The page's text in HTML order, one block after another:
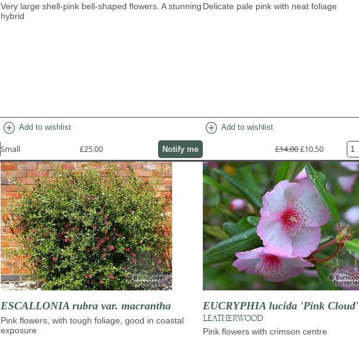
Very large shell-pink bell-shaped flowers. A stunning
hybrid
add_circle Add to wishlist
Small £25.00 Notify me
Delicate pale pink with neat foliage
add_circle Add to wishlist
£14.00£10.50
ESCALLONIA rubra var. macrantha
Pink flowers, with tough foliage, good in coastal
exposure
EUCRYPHIA lucida 'Pink Cloud'
LEATHERWOOD
Pink flowers with crimson centre